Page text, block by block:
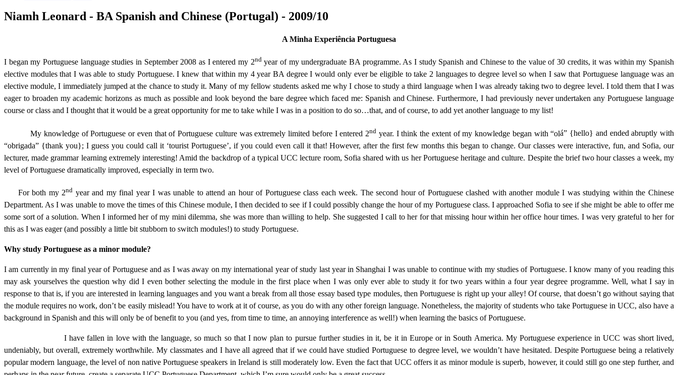
Niamh Leonard - BA Spanish and Chinese (Portugal) - 2009/10
A Minha Experiência Portuguesa
I began my Portuguese language studies in September 2008 as I entered my 2ndyear of my undergraduate BA programme. As I study Spanish and Chinese to the value of 30 credits, it was within my Spanish
elective modules that I was able to study Portuguese.I knew that within my 4 year BA degree I would only ever be eligible to take 2 languages to degree level so when I saw that Portuguese language was an
elective module, I immediately jumped at the chance to study it.Many of my fellow students asked me why I chose to study a third language when I was already taking two to degree level. I told them that I was
eager to broaden my academic horizons as much as possible and look beyond the bare degree which faced me: Spanish and Chinese. Furthermore, I had previously never undertaken any Portuguese language
course or class and I thought that it would be a great opportunity for me to take while I was in a position to do so…that, and of course, to add yet another language to my list!
My knowledge of Portuguese or even that of Portuguese culture was extremely limited before I entered 2nd year. I think the extent of my knowledge began with “olá” {hello} and ended abruptly with
“obrigada” {thank you}; I guess you could call it ‘tourist Portuguese’, if you could even call it that! However, after the first few months this began to change. Our classes were interactive, fun, and Sofia, our
lecturer, made grammar learning extremely interesting! Amid the backdrop of a typical UCC lecture room, Sofia shared with us her Portuguese heritage and culture. Despite the brief two hour classes a week, my
level of Portuguese dramatically improved, especially in term two.
For both my 2nd year and my final year I was unable to attend an hour of Portuguese class each week. The second hour of Portuguese clashed with another module I was studying within the Chinese
Department. As I was unable to move the times of this Chinese module, I then decided to see if I could possibly change the hour of my Portuguese class. I approached Sofia to see if she might be able to offer me
some sort of a solution. When I informed her of my mini dilemma, she was more than willing to help. She suggested I call to her for that missing hour within her office hour times. I was very grateful to her for
this as I was eager (and possibly a little bit stubborn to switch modules!) to study Portuguese.
Why study Portuguese as a minor module?
I am currently in my final year of Portuguese and as I was away on my international year of study last year in Shanghai I was unable to continue with my studies of Portuguese. I know many of you reading this
may ask yourselves the question why did I even bother selecting the module in the first place when I was only ever able to study it for two years within a four year degree programme. Well, what I say in
response to that is, if you are interested in learning languages and you want a break from all those essay based type modules, then Portuguese is right up your alley! Of course, that doesn’t go without saying that
the module requires no work, don’t be easily mislead! You have to work at it of course, as you do with any other foreign language. Nonetheless, the majority of students who take Portuguese in UCC, also have a
background in Spanish and this will only be of benefit to you (and yes, from time to time, an annoying interference as well!) when learning the basics of Portuguese.
I have fallen in love with the language, so much so that I now plan to pursue further studies in it, be it in Europe or in South America. My Portuguese experience in UCC was short lived,
undeniably, but overall, extremely worthwhile. My classmates and I have all agreed that if we could have studied Portuguese to degree level, we wouldn’t have hesitated. Despite Portuguese being a relatively
popular modern language, the level of non native Portuguese speakers in Ireland is still moderately low. Even the fact that UCC offers it as minor module is superb, however, it could still go one step further, and